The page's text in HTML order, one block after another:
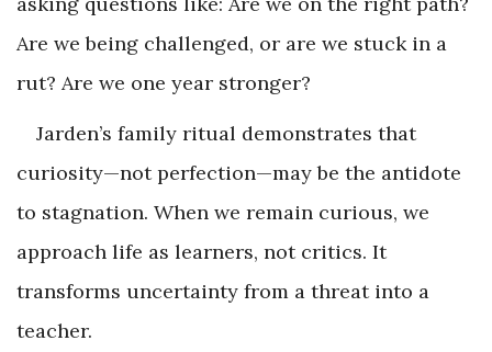
Are we being challenged, or are we stuck in a
rut? Are we one year stronger?
Jarden’s family ritual demonstrates that
curiosity—not perfection—may be the antidote
to stagnation. When we remain curious, we
approach life as learners, not critics. It
transforms uncertainty from a threat into a
teacher.